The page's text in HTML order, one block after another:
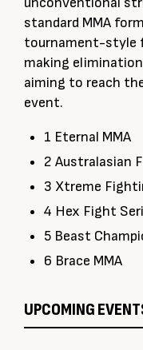
1 Eternal MMA
2 Australasian
3 Xtreme
4 Hex Fight
5 Beast
6 Brace MMA
UPCOMING
standard MMA
tournament-style
making
aiming to reach
event.